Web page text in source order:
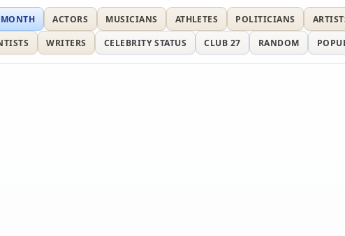
ACTORS MUSICIANS ATHLETES POLITICIANS
WRITERS CELEBRITY STATUS CLUB 27 RANDOM